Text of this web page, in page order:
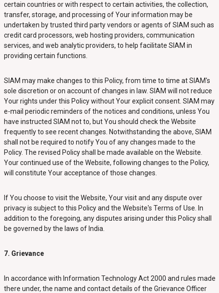
certain countries or with respect to certain activities, the collection,
transfer, storage, and processing of Your information may be
undertaken by trusted third party vendors or agents of SIAM such as
credit card processors, web hosting providers, communication
services, and web analytic providers, to help facilitate SIAM in
providing certain functions.
SIAM may make changes to this Policy, from time to time at SIAM's
sole discretion or on account of changes in law. SIAM will not reduce
Your rights under this Policy without Your explicit consent. SIAM may
e-mail periodic reminders of the notices and conditions, unless You
have instructed SIAM not to, but You should check the Website
frequently to see recent changes. Notwithstanding the above, SIAM
shall not be required to notify You of any changes made to the
Policy. The revised Policy shall be made available on the Website.
Your continued use of the Website, following changes to the Policy,
will constitute Your acceptance of those changes.
If You choose to visit the Website, Your visit and any dispute over
privacy is subject to this Policy and the Website's Terms of Use. In
addition to the foregoing, any disputes arising under this Policy shall
be governed by the laws of India.
7. Grievance
In accordance with Information Technology Act 2000 and rules made
there under, the name and contact details of the Grievance Officer